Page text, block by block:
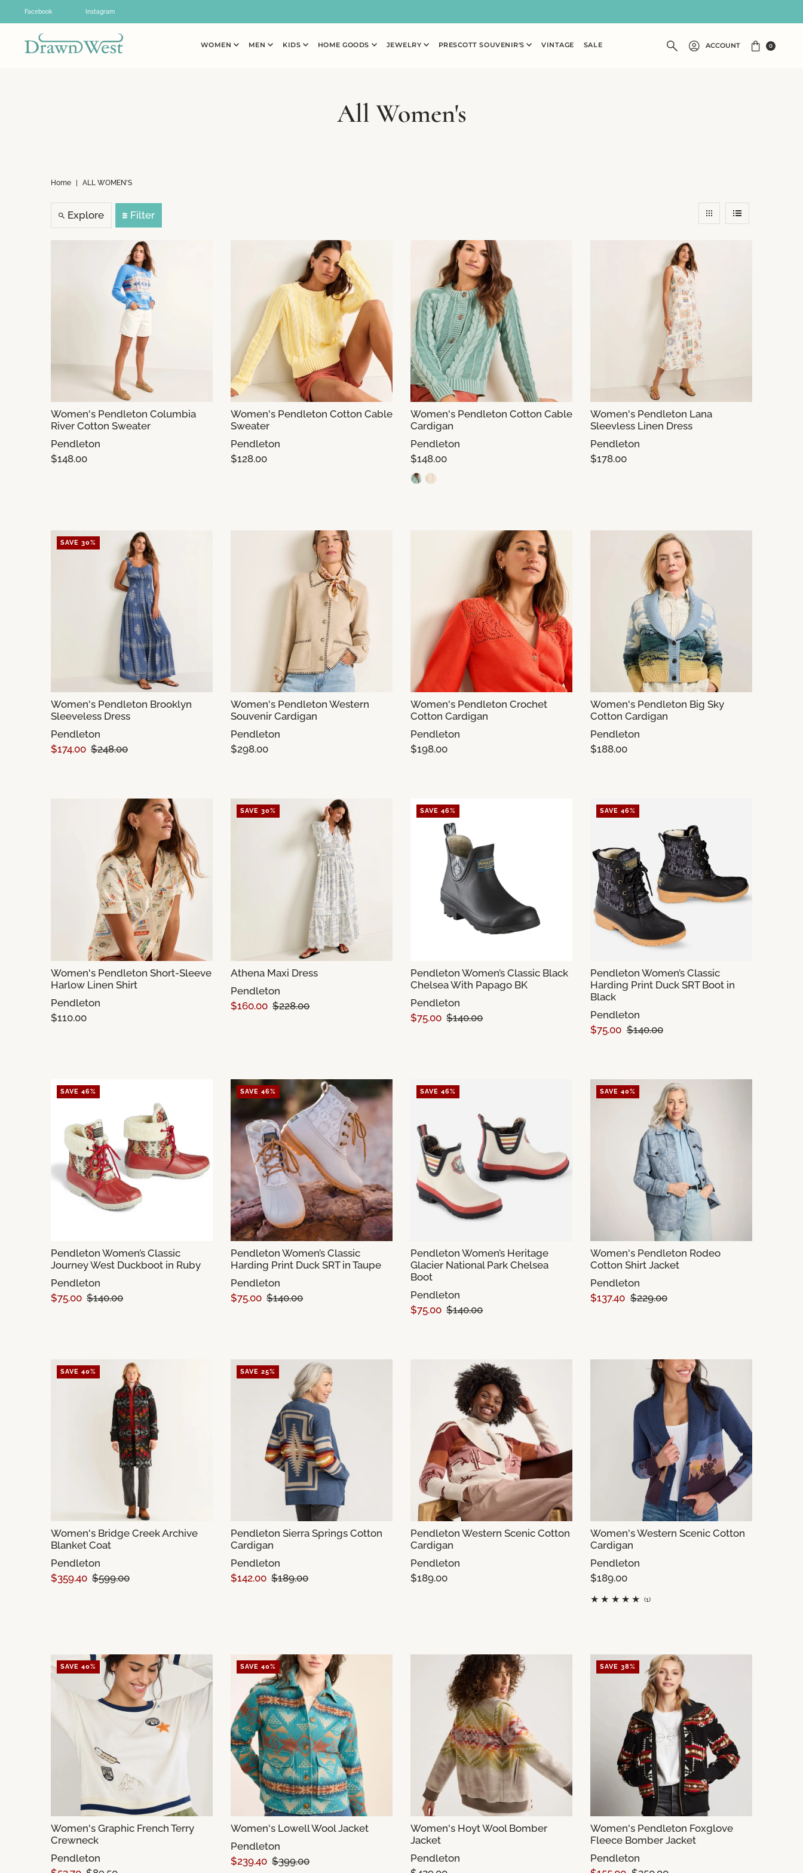
Skip to content
Facebook Instagram
WOMEN MEN KIDS HOME GOODS JEWELRY PRESCOTT SOUVENIR'S VINTAGE SALE ACCOUNT 0
All Women's
Home ALL WOMEN'S
Explore Filter
Women's Pendleton Columbia
River Cotton Sweater
Pendleton
$148.00
Women's Pendleton Cotton Cable
Sweater
Pendleton
$128.00
Women's Pendleton Cotton Cable
Cardigan
Pendleton
$148.00
Women's Pendleton Lana
Sleevless Linen Dress
Pendleton
$178.00
SAVE 30%
Women's Pendleton Brooklyn
Sleeveless Dress
Pendleton
$174.00 $248.00
Women's Pendleton Western
Souvenir Cardigan
Pendleton
$298.00
Women's Pendleton Crochet
Cotton Cardigan
Pendleton
$198.00
Women's Pendleton Big Sky
Cotton Cardigan
Pendleton
$188.00
Women's Pendleton Short-Sleeve
Harlow Linen Shirt
Pendleton
$110.00
SAVE 30%
Athena Maxi Dress
Pendleton
$160.00 $228.00
SAVE 46%
Pendleton Women’s Classic Black
Chelsea With Papago BK
Pendleton
$75.00 $140.00
SAVE 46%
Pendleton Women’s Classic
Harding Print Duck SRT Boot in
Black
Pendleton
$75.00 $140.00
SAVE 46%
Pendleton Women’s Classic
Journey West Duckboot in Ruby
Pendleton
$75.00 $140.00
SAVE 46%
Pendleton Women’s Classic
Harding Print Duck SRT in Taupe
Pendleton
$75.00 $140.00
SAVE 46%
Pendleton Women’s Heritage
Glacier National Park Chelsea
Boot
Pendleton
$75.00 $140.00
SAVE 40%
Women's Pendleton Rodeo
Cotton Shirt Jacket
Pendleton
$137.40 $229.00
SAVE 40%
Women's Bridge Creek Archive
Blanket Coat
Pendleton
$359.40 $599.00
SAVE 25%
Pendleton Sierra Springs Cotton
Cardigan
Pendleton
$142.00 $189.00
Pendleton Western Scenic Cotton
Cardigan
Pendleton
$189.00
Women's Western Scenic Cotton
Cardigan
Pendleton
$189.00
(1)
SAVE 40%
Women's Graphic French Terry
Crewneck
Pendleton
SAVE 40%
Women's Lowell Wool Jacket
Pendleton
$239.40 $399.00
Women's Hoyt Wool Bomber
Jacket
Pendleton
SAVE 38%
Women's Pendleton Foxglove
Fleece Bomber Jacket
Pendleton